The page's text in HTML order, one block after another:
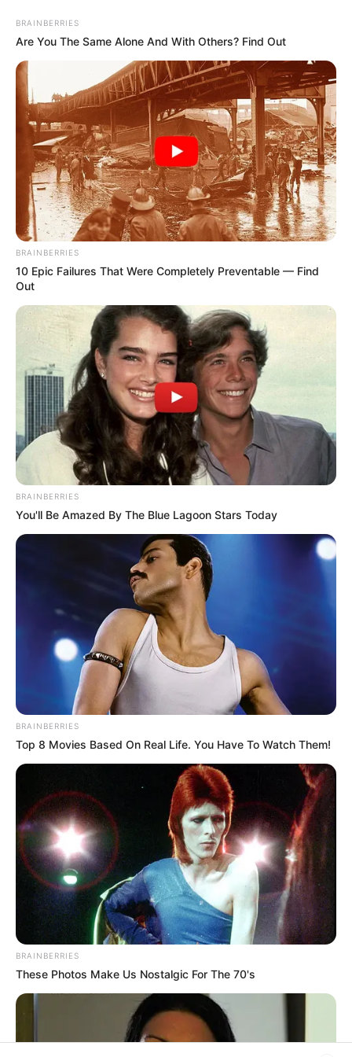
artesanato com latas
30 Ideias de Artesanato
com Lata de Cerveja Fáceis
e Criativas
Decoradas Para se Inspirar
Artesanatos
Encadernação Artesanal
Filtro dos Sonhos
Lembrancinhas de Casamento
Mosaico
Patchwork
Pintura em Tecido
Sabonete artesanal
Artesanato com Garrafa Pet
BRAINBERRIES
Are You The Same Alone And With Others? Find Out
BRAINBERRIES
10 Epic Failures That Were Completely Preventable — Find
Out
BRAINBERRIES
You'll Be Amazed By The Blue Lagoon Stars Today
BRAINBERRIES
Top 8 Movies Based On Real Life. You Have To Watch Them!
BRAINBERRIES
These Photos Make Us Nostalgic For The 70's